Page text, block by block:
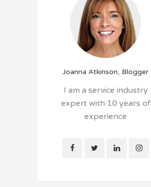
Joanna Atkinson, Blogger
I am a service industry
expert with 10 years of
experience